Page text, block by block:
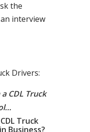
the
interview
Drivers:
CDL Truck
Truck
Business?